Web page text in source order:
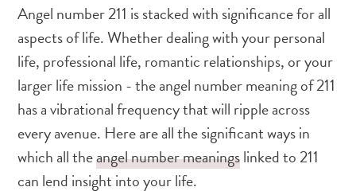
Angel number 211 is stacked with significance for all
aspects of life. Whether dealing with your personal
life, professional life, romantic relationships, or your
larger life mission - the angel number meaning of 211
has a vibrational frequency that will ripple across
every avenue. Here are all the significant ways in
which all theangel number meaningslinked to 211
can lend insight into your life.